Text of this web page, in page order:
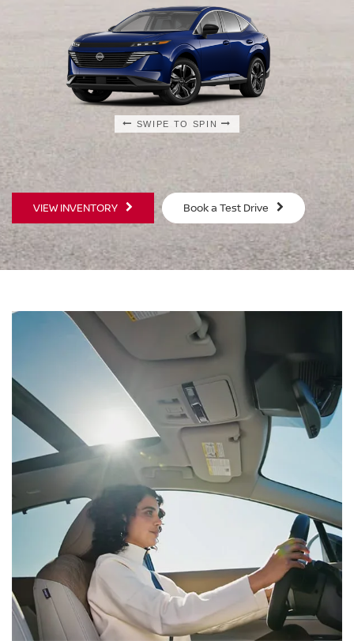
SWIPE TO SPIN
SWIPE TO SPIN
VIEW INVENTORY Book a Test Drive